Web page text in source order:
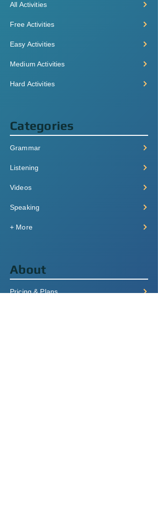
All Activities
Free Activities
Easy Activities
Medium Activities
Hard Activities
Categories
Grammar
Listening
Videos
Speaking
+ More
About
Pricing & Plans